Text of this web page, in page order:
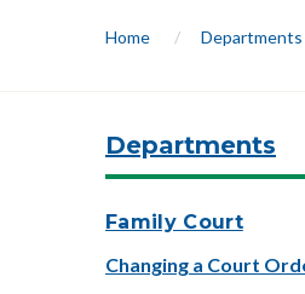
Home / Departments
Departments
Family Court
Changing a Court